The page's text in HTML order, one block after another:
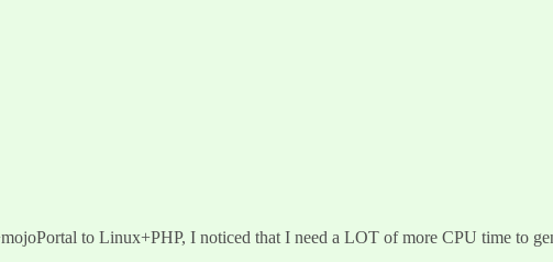
to Linux+PHP, I noticed that I need a LOT of more CPU time to